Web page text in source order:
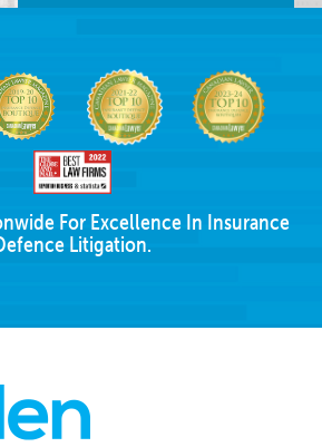
For Excellence In Insurance
Litigation.